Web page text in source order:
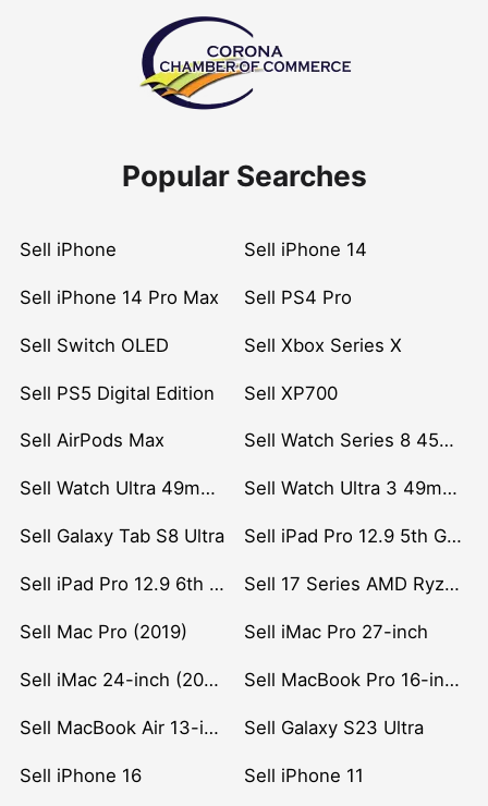
Popular Searches
Sell iPhone Sell iPhone 14
Sell iPhone 14 Pro Max Sell PS4 Pro
Sell Switch OLED Sell Xbox Series X
Sell PS5 Digital Edition Sell XP700
Sell AirPods Max Sell Watch Series 8 45mm Stainless Steel
Sell Watch Ultra 49mm Titanium Sell Watch Ultra 3 49mm Titanium
Sell Galaxy Tab S8 Ultra Sell iPad Pro 12.9 5th Gen (2021)
Sell iPad Pro 12.9 6th Gen (2022) Sell 17 Series AMD Ryzen 7 CPU
Sell Mac Pro (2019) Sell iMac Pro 27-inch
Sell iMac 24-inch (2021) Sell MacBook Pro 16-inch (2019)
Sell MacBook Air 13-inch (2022) Sell Galaxy S23 Ultra
Sell iPhone 16 Sell iPhone 11